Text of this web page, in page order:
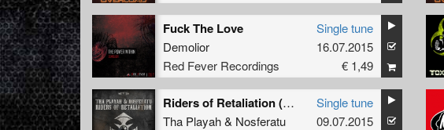
Fuck The Love
Demolior
Red Fever Recordings
Single tune
16.07.2015
€ 1,49
Riders of Retaliation (Official Dominator Anthem 2015)
Tha Playah& Nosferatu
Single tune
09.07.2015